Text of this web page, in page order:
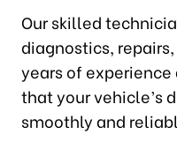
Our skilled
diagnostics,
years of
that your vehicle’s
smoothly and